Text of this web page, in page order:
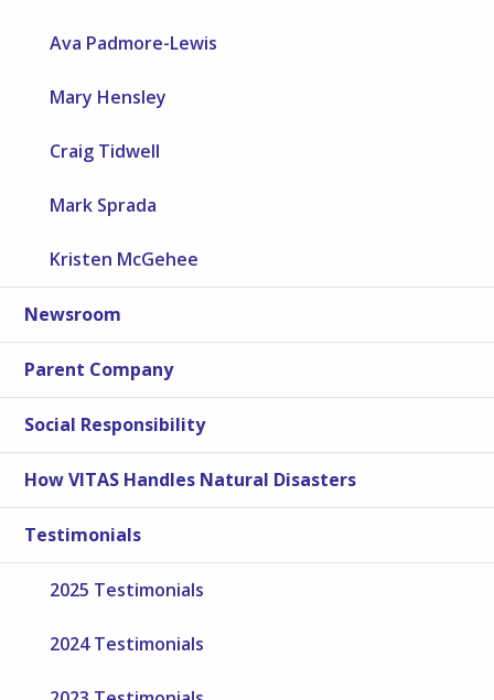
Ava Padmore-Lewis
Mary Hensley
Craig Tidwell
Mark Sprada
Kristen McGehee
Newsroom
Parent Company
Social Responsibility
How VITAS Handles Natural Disasters
Testimonials
2025 Testimonials
2024 Testimonials